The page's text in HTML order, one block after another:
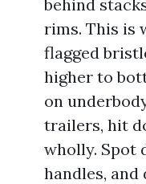
behind
rims. This is
flagged
higher to
on
trailers, hit
wholly. Spot
handles,